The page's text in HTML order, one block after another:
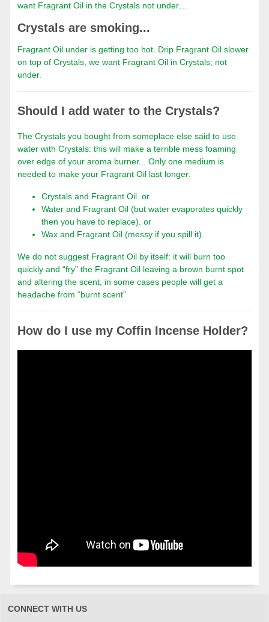
want Fragrant Oil in the Crystals not under…
Crystals are smoking...
Fragrant Oil under is getting too hot. Drip Fragrant Oil slower
on top of Crystals, we want Fragrant Oil in Crystals; not
under.
Should I add water to the Crystals?
The Crystals you bought from someplace else said to use
water with Crystals: this will make a terrible mess foaming
over edge of your aroma burner... Only one medium is
needed to make your Fragrant Oil last longer:
Crystals and Fragrant Oil. or
Water and Fragrant Oil (but water evaporates quickly
then you have to replace). or
Wax and Fragrant Oil (messy if you spill it).
We do not suggest Fragrant Oil by itself: it will burn too
quickly and “fry” the Fragrant Oil leaving a brown burnt spot
and altering the scent, in some cases people will get a
headache from “burnt scent”
How do I use my Coffin Incense Holder?
CONNECT WITH US